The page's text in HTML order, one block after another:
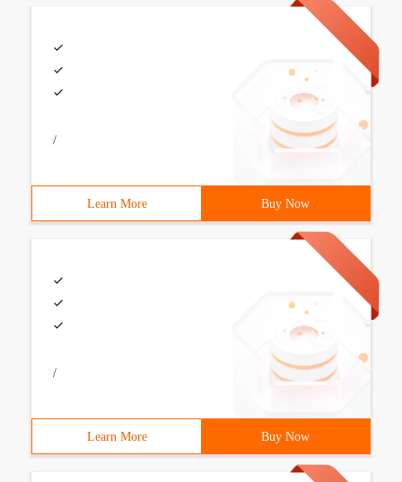
/
Learn More Buy Now
/
Learn More Buy Now